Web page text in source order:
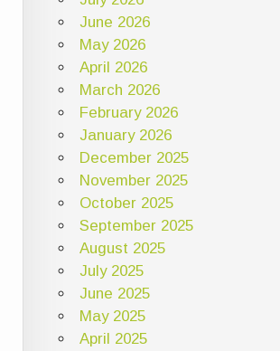
June 2026
May 2026
April 2026
March 2026
February 2026
January 2026
December 2025
November 2025
October 2025
September 2025
August 2025
July 2025
June 2025
May 2025
April 2025